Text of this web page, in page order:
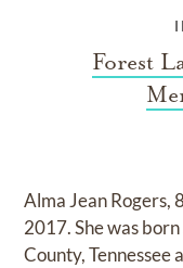
Forest
Alma Jean Rogers,
2017. She was
County, Tennessee